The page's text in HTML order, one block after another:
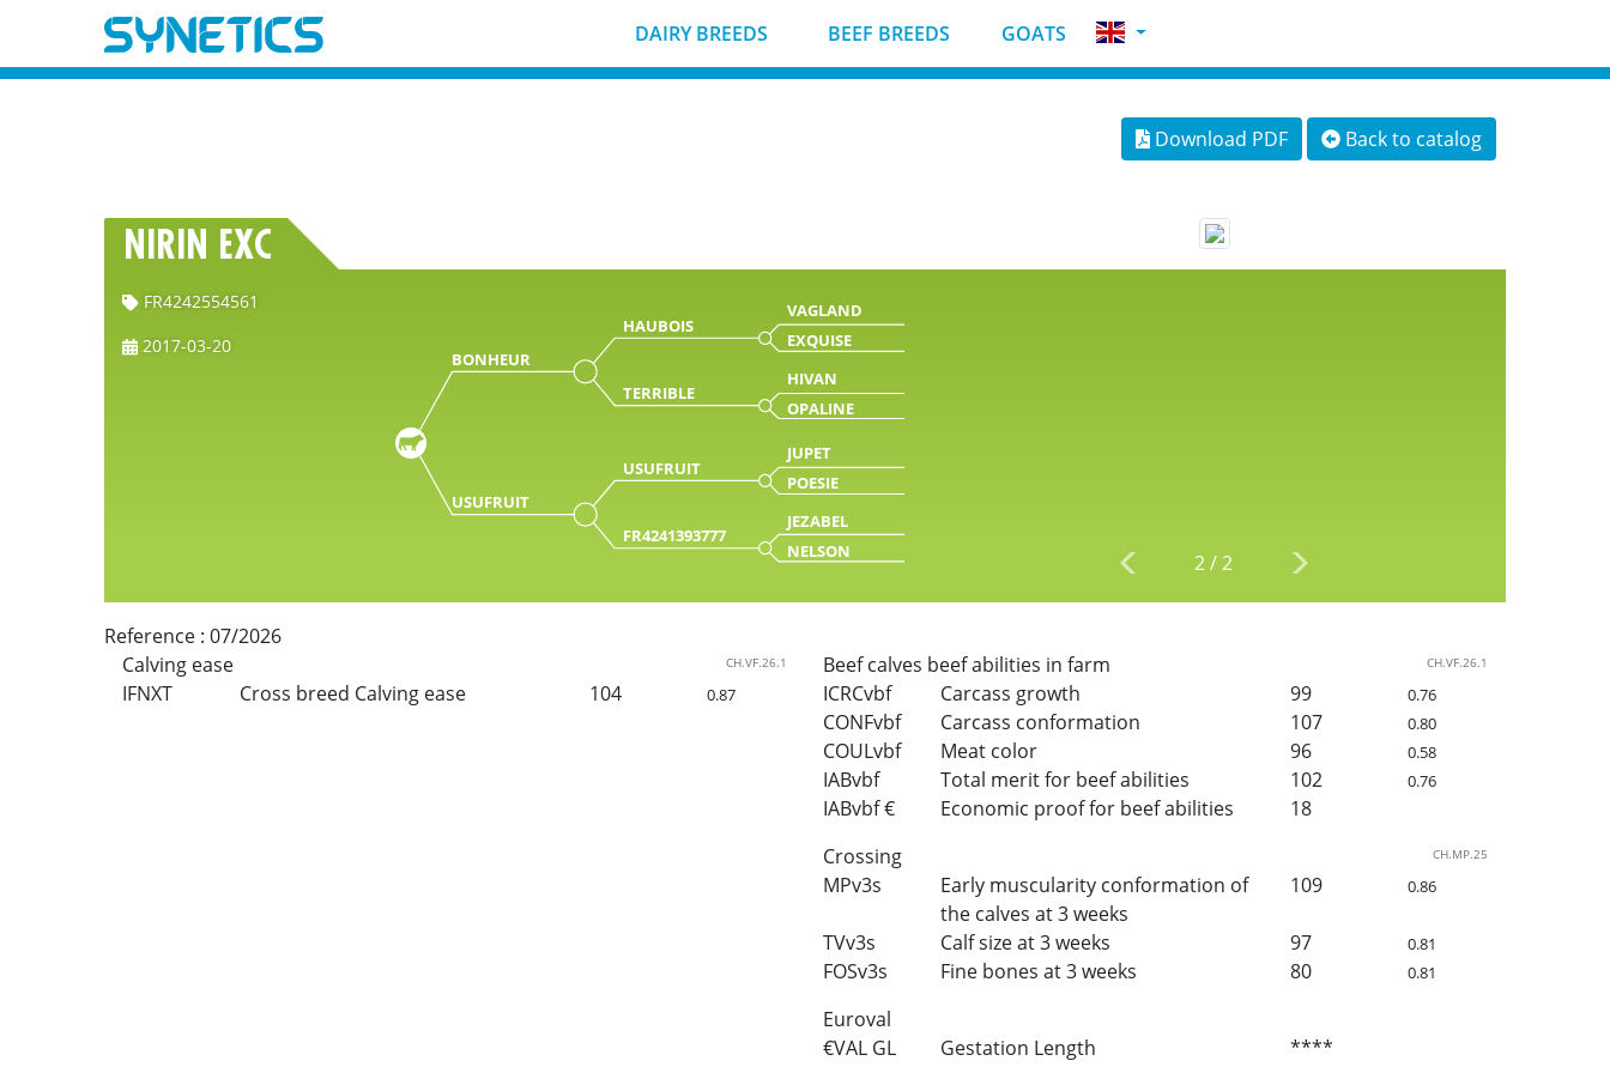
DAIRY BREEDS BEEF BREEDS GOATS
Download PDF Back to catalog
NIRIN EXC
FR4242554561
2017-03-20
BONHEUR
HAUBOIS
VAGLAND
EXQUISE
TERRIBLE
HIVAN
OPALINE
USUFRUIT
USUFRUIT
JUPET
POESIE
FR4241393777
JEZABEL
NELSON
2/2
Reference : 07/2026
Calving ease
CH.VF.26.1
IFNXT Cross breed Calving ease 104 0.87
Beef calves beef abilities in farm CH.VF.26.1
ICRCvbf Carcass growth 99 0.76
CONFvbf Carcass conformation 107 0.80
COULvbf Meat color 96 0.58
IABvbf Total merit for beef abilities 102 0.76
IABvbf € Economic proof for beef abilities
18
Crossing
CH.MP.25
MPv3s
Early muscularity conformation of
the calves at 3 weeks
109 0.86
TVv3s Calf size at 3 weeks 97 0.81
FOSv3s Fine bones at 3 weeks 80 0.81
Euroval
€VAL GL
Gestation Length ****